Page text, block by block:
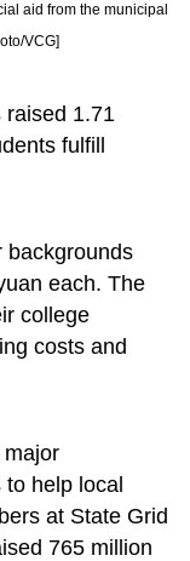
aid from the municipal
VCG]
raised 1.71
fulfill
backgrounds
each. The
college
costs and
help local
at State Grid
765 million